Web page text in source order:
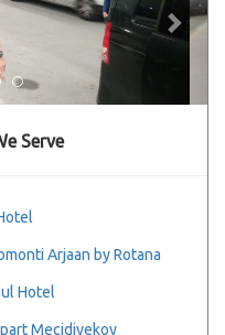
Serve
Arjaan by Rotana
Hotel
Mecidiyekoy